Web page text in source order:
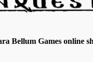
Bellum Games online